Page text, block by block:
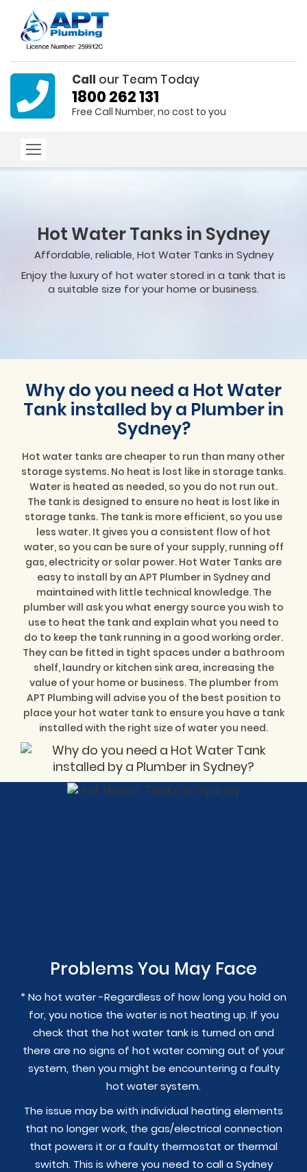
Call our Team Today
1800 262 131
Free Call Number, no cost to you
Hot Water Tanks in Sydney
Affordable, reliable, Hot Water Tanks in Sydney
Enjoy the luxury of hot water stored in a tank that is
a suitable size for your home or business.
Why do you need a Hot Water
Tank installed by a Plumber in
Sydney?
Hot water tanks are cheaper to run than many other
storage systems. No heat is lost like in storage tanks.
Water is heated as needed, so you do not run out.
The tank is designed to ensure no heat is lost like in
storage tanks. The tank is more efficient, so you use
less water. It gives you a consistent flow of hot
water, so you can be sure of your supply, running off
gas, electricity or solar power. Hot Water Tanks are
easy to install by an APT Plumber in Sydney and
maintained with little technical knowledge. The
plumber will ask you what energy source you wish to
use to heat the tank and explain what you need to
do to keep the tank running in a good working order.
They can be fitted in tight spaces under a bathroom
shelf, laundry or kitchen sink area, increasing the
value of your home or business. The plumber from
APT Plumbing will advise you of the best position to
place your hot water tank to ensure you have a tank
installed with the right size of water you need.
Problems You May Face
* No hot water -Regardless of how long you hold on
for, you notice the water is not heating up. If you
check that the hot water tank is turned on and
there are no signs of hot water coming out of your
system, then you might be encountering a faulty
hot water system.
The issue may be with individual heating elements
that no longer work, the gas/electrical connection
that powers it or a faulty thermostat or thermal
switch. This is where you need to call a Sydney